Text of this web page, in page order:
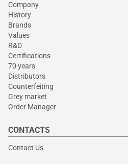
Company
History
Brands
Values
R&D
Certifications
70 years
Distributors
Counterfeiting
Grey market
Order Manager
CONTACTS
Contact Us